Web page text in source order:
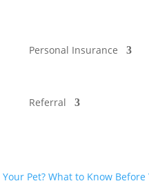
Personal Insurance
Referral